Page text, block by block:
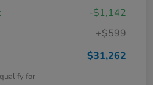
-$1,142
+$599
$31,262
for